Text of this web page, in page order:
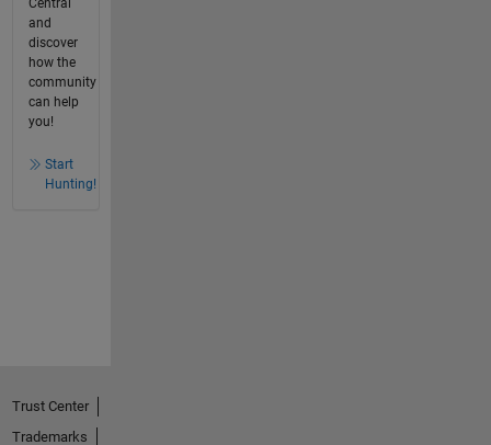
Central
and
discover
how the
community
can help
you!
Start
Hunting!
Trust Center
Trademarks